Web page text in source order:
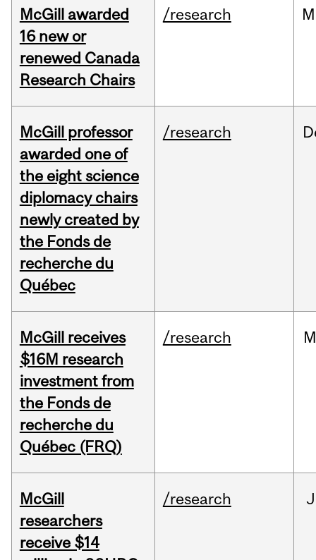
McGill awarded
16 new or
renewed Canada
Research Chairs
/research
McGill professor
awarded one of
the eight science
diplomacy chairs
newly created by
the Fonds de
recherche du
Québec
/research
McGill receives
$16M research
investment from
the Fonds de
recherche du
Québec (FRQ)
/research
McGill
researchers
receive $14
/research